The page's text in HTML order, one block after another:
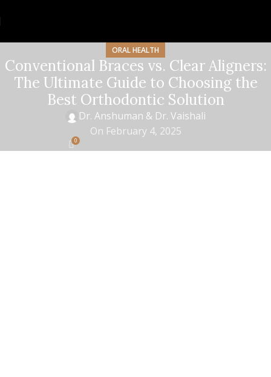
ORAL HEALTH
Conventional Braces vs. Clear Aligners:
The Ultimate Guide to Choosing the
Best Orthodontic Solution
Dr. Anshuman & Dr. Vaishali
On February 4, 2025
0